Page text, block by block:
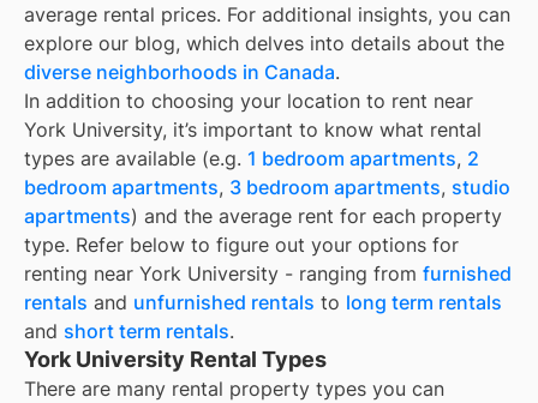
average rental prices. For additional insights, you can
explore our blog, which delves into details about the
diverse neighborhoods in Canada.
In addition to choosing your location to rent near
York University, it’s important to know what rental
types are available (e.g. 1 bedroom apartments, 2
bedroom apartments, 3 bedroom apartments, studio
apartments) and the average rent for each property
type. Refer below to figure out your options for
renting near York University - ranging from furnished
rentals and unfurnished rentals to long term rentals
and short term rentals.
York University Rental Types
There are many rental property types you can